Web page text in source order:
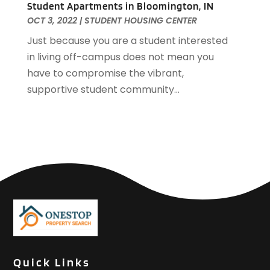
October 2018(3)
September 2018(1)
August 2018(2)
June 2018(1)
May 2018(1)
April 2018(2)
June 2017
March 2017(1)
January 2017(1)
November 2016
September 2016
Student Apartments in Bloomington, IN
OCT 3, 2022|STUDENT HOUSING CENTER
Just because you are a student interested
in living off-campus does not mean you
have to compromise the vibrant,
supportive student community...
Quick Links